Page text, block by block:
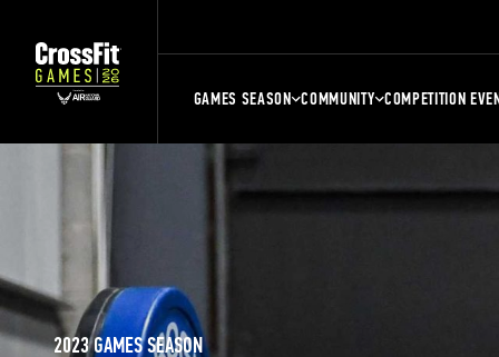
GAMES SEASON COMMUNITY COMPETITION
2023 GAMES SEASON